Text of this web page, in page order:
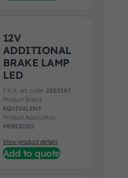
12V
ADDITIONAL
BRAKE LAMP
LED
F.R.A. art. code: 2302387
Product Brand:
EQUIVALENT
Product Application:
MERCEDES
View product details
Add to quote